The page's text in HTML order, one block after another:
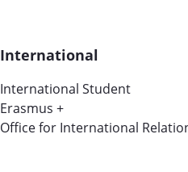
International
International Student
Erasmus +
Office for International